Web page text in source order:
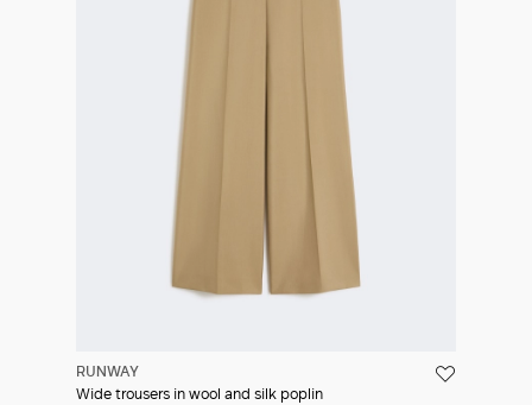
RUNWAY
Wide trousers in wool and silk poplin